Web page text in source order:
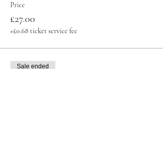
Price
£27.00
+£0.68 ticket service fee
Sale ended